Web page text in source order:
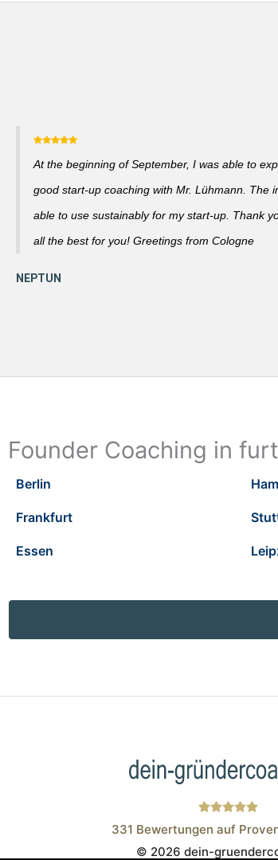
At the beginning of September, I was able to
good start-up coaching with Mr. Lühmann. The
able to use sustainably for my start-up. Thank
all the best for you! Greetings from Cologne
Founder Coaching in
Berlin
Frankfurt
Essen
Wistor GmbH
331 Bewertungen auf
© 2026 dein-